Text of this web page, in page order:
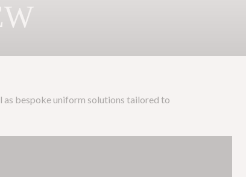
as bespoke uniform solutions tailored to